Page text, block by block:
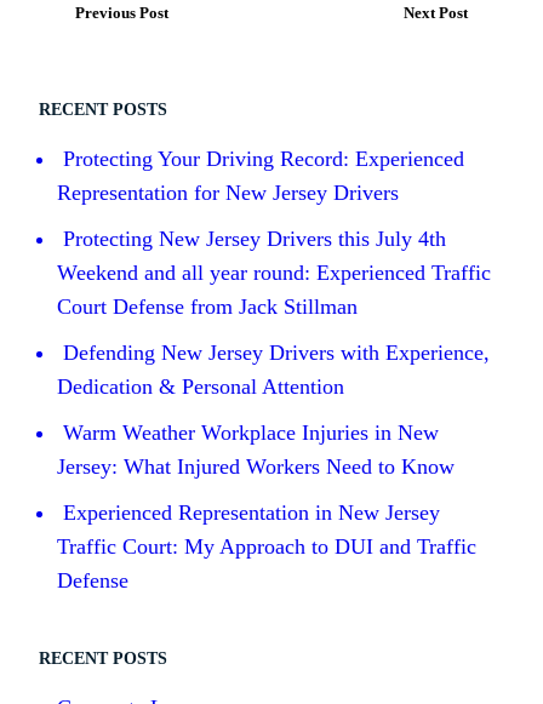
Previous Post Next Post
RECENT POSTS
Protecting Your Driving Record: Experienced
Representation for New Jersey Drivers
Protecting New Jersey Drivers this July 4th
Weekend and all year round: Experienced Traffic
Court Defense from Jack Stillman
Defending New Jersey Drivers with Experience,
Dedication & Personal Attention
Warm Weather Workplace Injuries in New
Jersey: What Injured Workers Need to Know
Experienced Representation in New Jersey
Traffic Court: My Approach to DUI and Traffic
Defense
RECENT POSTS